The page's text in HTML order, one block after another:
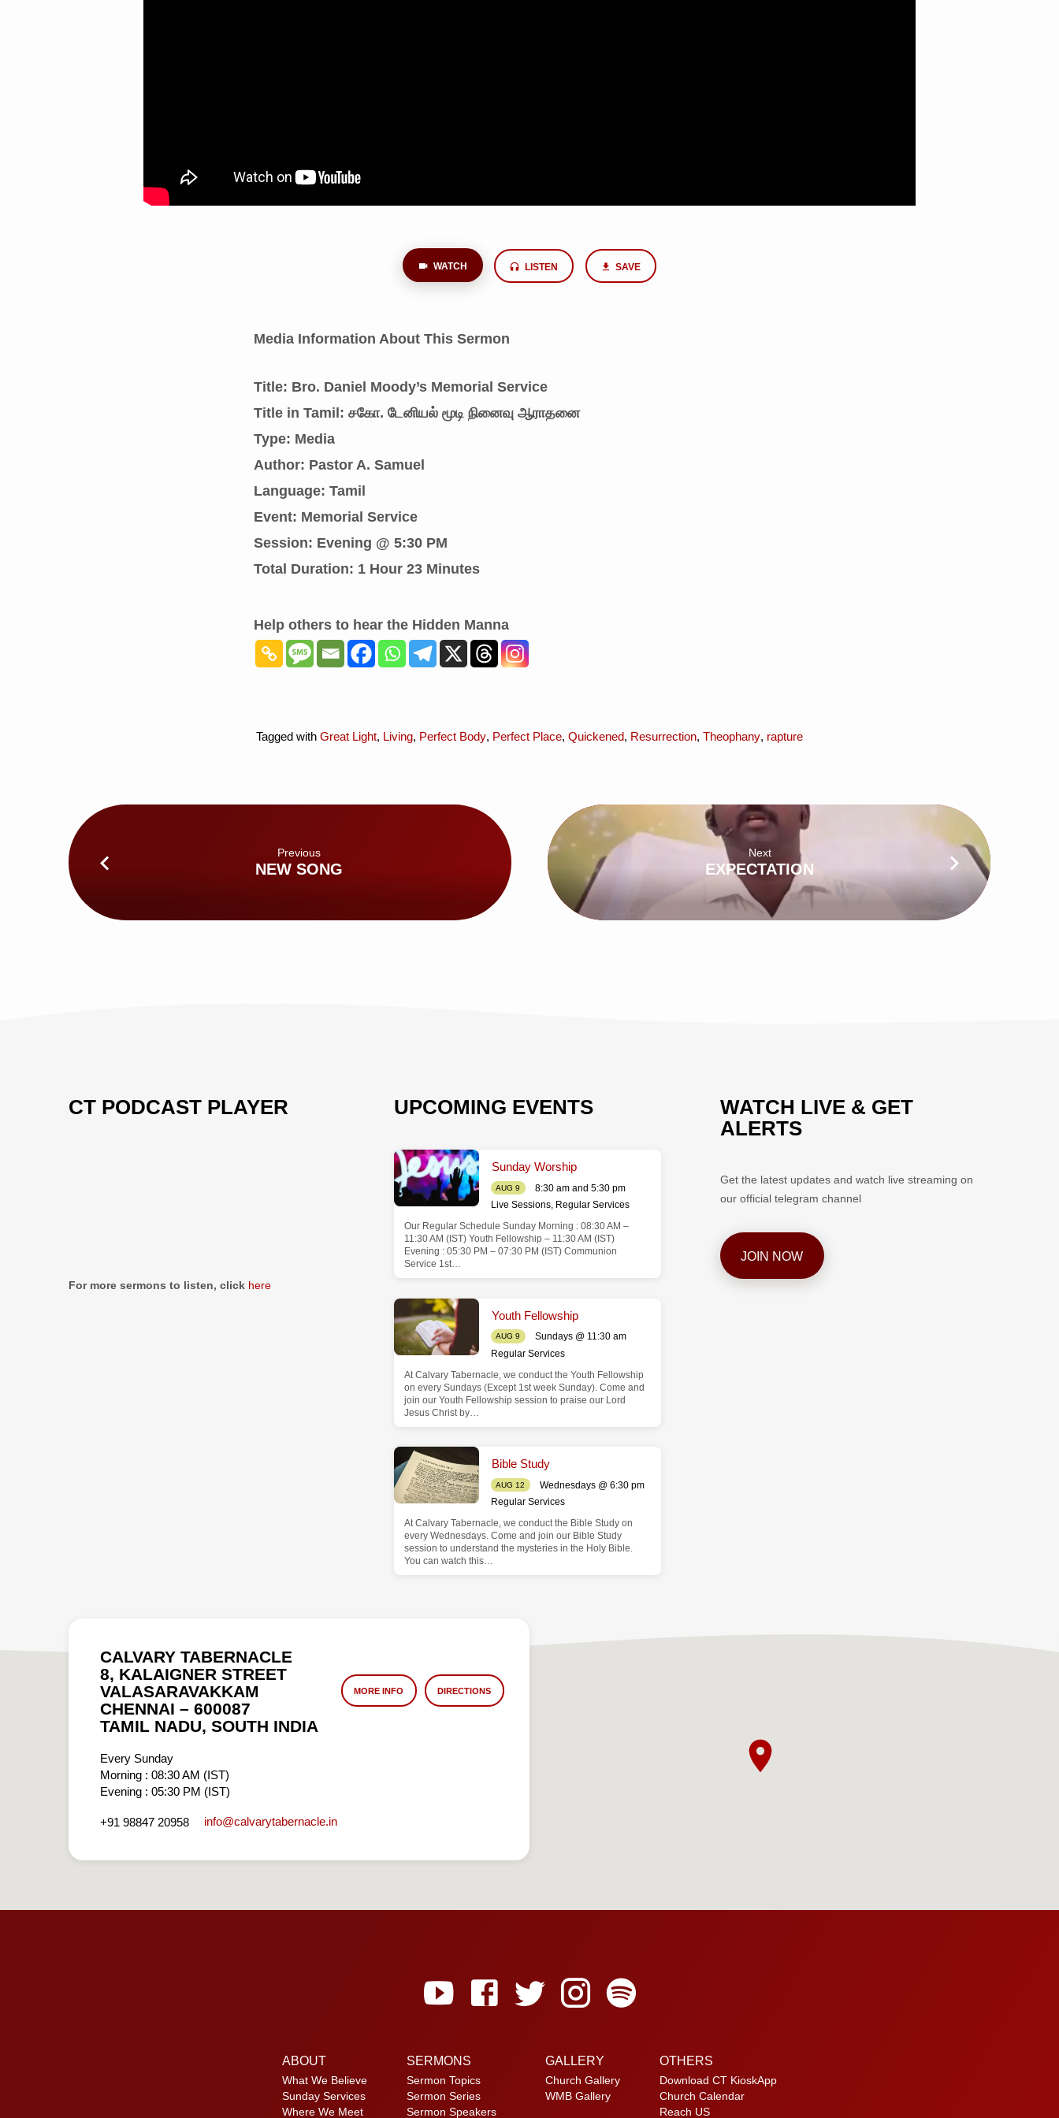
WATCH LISTEN SAVE
Media Information About This Sermon
Title: Bro. Daniel Moody’s Memorial Service
Title in Tamil: சகோ. டேனியல் மூடி நினைவு ஆராதனை
Type: Media
Author: Pastor A. Samuel
Language: Tamil
Event: Memorial Service
Session: Evening @ 5:30 PM
Total Duration: 1 Hour 23 Minutes
Help others to hear the Hidden Manna
Tagged with Great Light, Living, Perfect Body, Perfect Place, Quickened, Resurrection, Theophany, rapture
Previous
NEW SONG
Next
EXPECTATION
CT PODCAST PLAYER
For more sermons to listen, click here
UPCOMING EVENTS
Sunday Worship
AUG 9
8:30 am and 5:30 pm
Live Sessions, Regular Services
Our Regular Schedule Sunday Morning : 08:30 AM –
11:30 AM (IST) Youth Fellowship – 11:30 AM (IST)
Evening : 05:30 PM – 07:30 PM (IST) Communion
Service 1st…
Youth Fellowship
AUG 9
Sundays @ 11:30 am
Regular Services
At Calvary Tabernacle, we conduct the Youth Fellowship
on every Sundays (Except 1st week Sunday). Come and
join our Youth Fellowship session to praise our Lord
Jesus Christ by…
Bible Study
AUG 12
Wednesdays @ 6:30 pm
Regular Services
At Calvary Tabernacle, we conduct the Bible Study on
every Wednesdays. Come and join our Bible Study
session to understand the mysteries in the Holy Bible.
You can watch this…
WATCH LIVE & GET
ALERTS
Get the latest updates and watch live streaming on
our official telegram channel
JOIN NOW
CALVARY TABERNACLE
8, KALAIGNER STREET
VALASARAVAKKAM
CHENNAI – 600087
TAMIL NADU, SOUTH INDIA
MORE INFO DIRECTIONS
Every Sunday
Morning : 08:30 AM (IST)
Evening : 05:30 PM (IST)
+91 98847 20958 info​@calvarytabernacle.in
ABOUT
What We Believe
Sunday Services
Where We Meet
SERMONS
Sermon Topics
Sermon Series
Sermon Speakers
GALLERY
Church Gallery
WMB Gallery
OTHERS
Download CT KioskApp
Church Calendar
Reach US